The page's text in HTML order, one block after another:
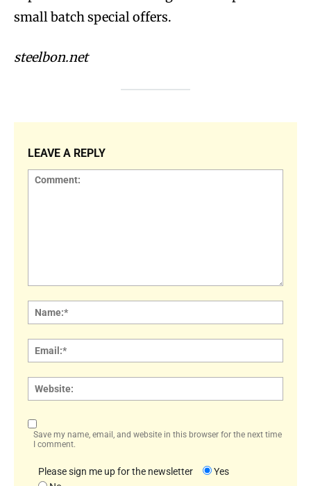
small batch special offers.
steelbon.net
LEAVE A REPLY
Save my name, email, and website in this browser for the next time
I comment.
Please sign me up for the newsletter
Yes